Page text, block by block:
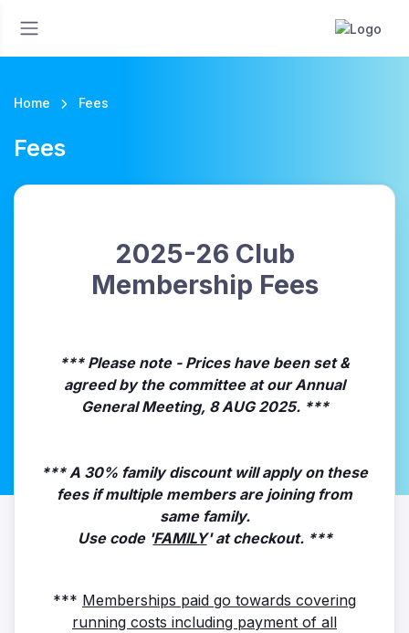
Home Fees
Fees
2025-26 Club
Membership Fees
*** Please note - Prices have been set &
agreed by the committee at our Annual
General Meeting, 8 AUG 2025. ***
*** A 30% family discount will apply on these
fees if multiple members are joining from
same family.
Use code 'FAMILY' at checkout. ***
*** Memberships paid go towards covering
running costs including payment of all